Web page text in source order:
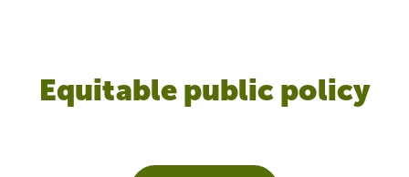
Equitable public policy